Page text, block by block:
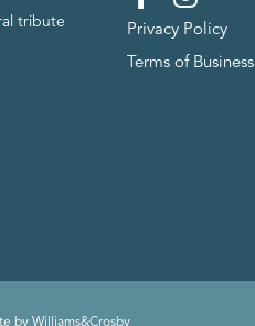
tribute
Privacy Policy
Terms of Business
by Williams&Crosby